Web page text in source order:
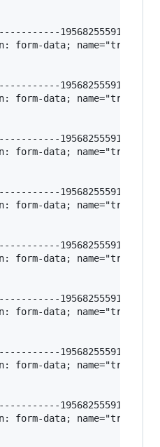
form-data; name="trigger-
form-data; name="trigger-
form-data;
form-data;
form-data; name="trigger-
form-data;
form-data;
form-data;